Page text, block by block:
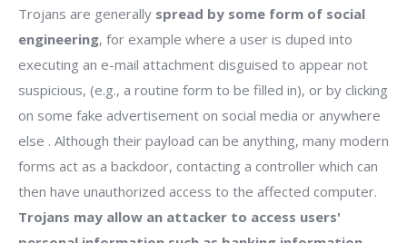
Trojans are generally spread by some form of social
engineering, for example where a user is duped into
executing an e-mail attachment disguised to appear not
suspicious, (e.g., a routine form to be filled in), or by clicking
on some fake advertisement on social media or anywhere
else . Although their payload can be anything, many modern
forms act as a backdoor, contacting a controller which can
then have unauthorized access to the affected computer.
Trojans may allow an attacker to access users'